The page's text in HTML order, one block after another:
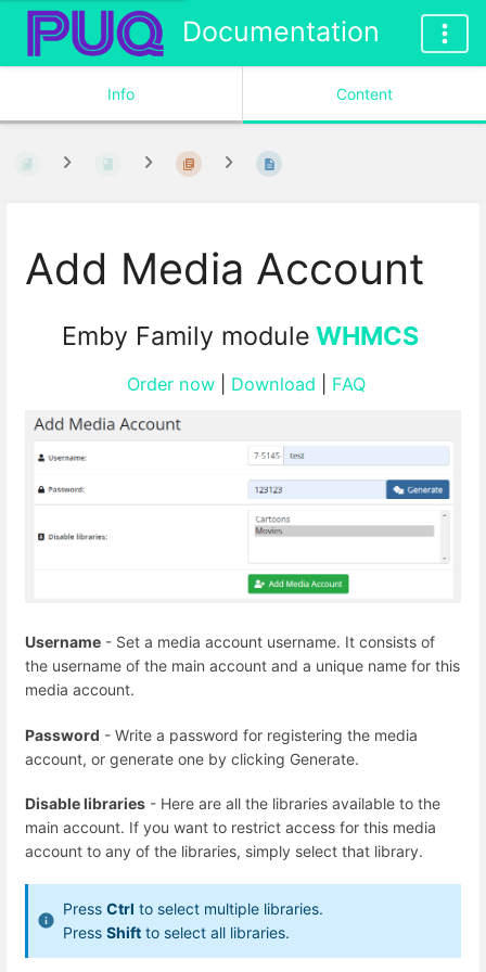
Documentation
Info Content
Add Media Account
Emby Family module WHMCS
Order now| Download FAQ
Username - Set a media account username. It consists of
the username of the main account and a unique name for this
media account.
Password - Write a password for registering the media
account, or generate one by clicking Generate.
Disable libraries - Here are all the libraries available to the
main account. If you want to restrict access for this media
account to any of the libraries, simply select that library.
Press Ctrl to select multiple libraries.
Press Shift to select all libraries.